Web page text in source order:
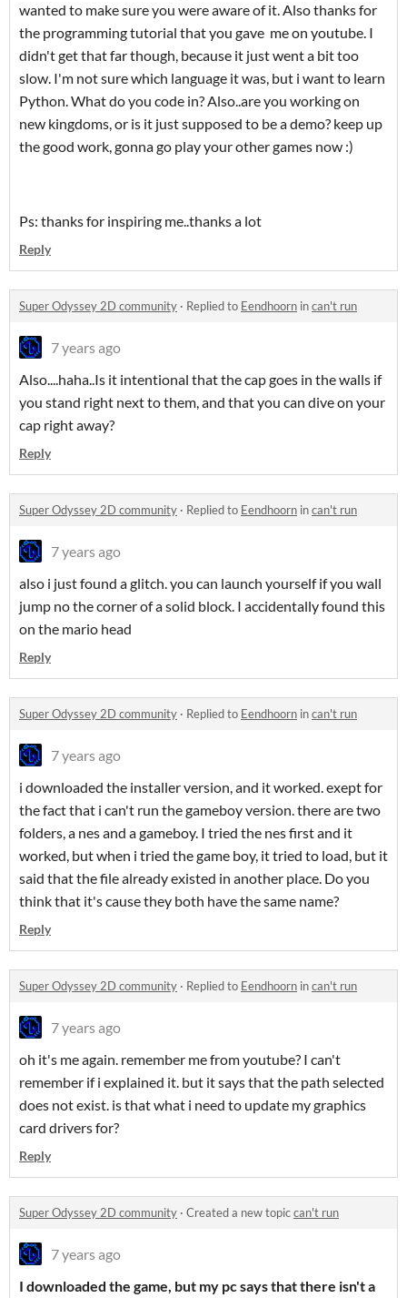
wanted to make sure you were aware of it. Also thanks for
the programming tutorial that you gave me on youtube. I
didn't get that far though, because it just went a bit too
slow. I'm not sure which language it was, but i want to learn
Python. What do you code in? Also..are you working on
new kingdoms, or is it just supposed to be a demo? keep up
the good work, gonna go play your other games now :)
Ps: thanks for inspiring me..thanks a lot
Reply
Super Odyssey 2D community · Replied to Eendhoorn incan't run
7 years ago
Also....haha..Is it intentional that the cap goes in the walls if
you stand right next to them, and that you can dive on your
cap right away?
Reply
Super Odyssey 2D community · Replied to Eendhoorn incan't run
7 years ago
also i just found a glitch. you can launch yourself if you wall
jump no the corner of a solid block. I accidentally found this
on the mario head
Reply
Super Odyssey 2D community · Replied to Eendhoorn incan't run
7 years ago
i downloaded the installer version, and it worked. exept for
the fact that i can't run the gameboy version. there are two
folders, a nes and a gameboy. I tried the nes first and it
worked, but when i tried the game boy, it tried to load, but it
said that the file already existed in another place. Do you
think that it's cause they both have the same name?
Reply
Super Odyssey 2D community · Replied to Eendhoorn incan't run
7 years ago
oh it's me again. remember me from youtube? I can't
remember if i explained it. but it says that the path selected
does not exist. is that what i need to update my graphics
card drivers for?
Reply
Super Odyssey 2D community · Created a new topiccan't run
7 years ago
I downloaded the game, but my pc says that there isn't a